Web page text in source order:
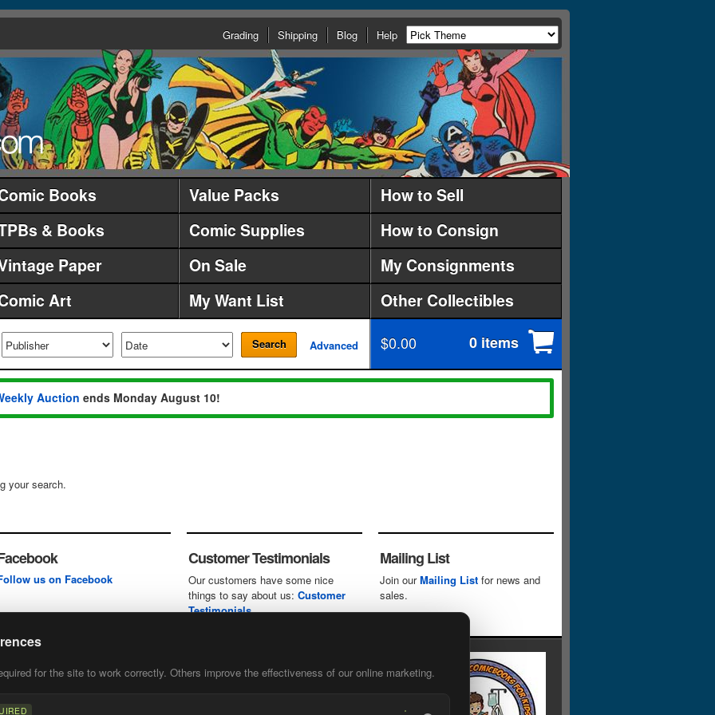
Grading Shipping Blog Help
Books Value Packs
How to Sell
& Books
Comic Supplies
How to Consign
Paper
On Sale
My Consignments
Art
My Want List Other Collectibles
Search Advanced $0.00 0 items
Auction ends Monday August 10!
your search.
for the site to work correctly. Others improve the effectiveness of our online marketing.
us on Facebook
Customer Testimonials
Our customers have some nice
things to say about us: Customer
Testimonials
Mailing List
Join ourMailing List for news and
sales.
our